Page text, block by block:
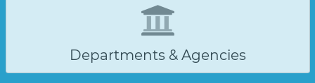
Departments & Agencies